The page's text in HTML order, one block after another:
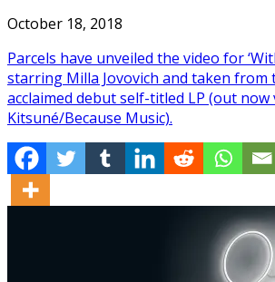
October 18, 2018
Parcels have unveiled the video for
starring Milla Jovovich and taken from
acclaimed debut self-titled LP (out now
Kitsuné/Because Music).